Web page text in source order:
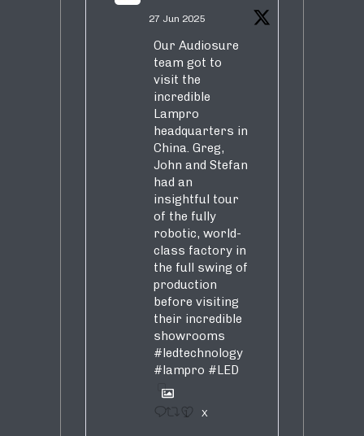
27 Jun 2025
Our Audiosure
team got to
visit the
incredible
Lampro
headquarters in
China. Greg,
John and Stefan
had an
insightful tour
of the fully
robotic, world-
class factory in
the full swing of
production
before visiting
their incredible
showrooms
#ledtechnology
#lampro #LED
1 X